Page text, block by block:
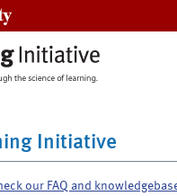
Initiative
our FAQ and